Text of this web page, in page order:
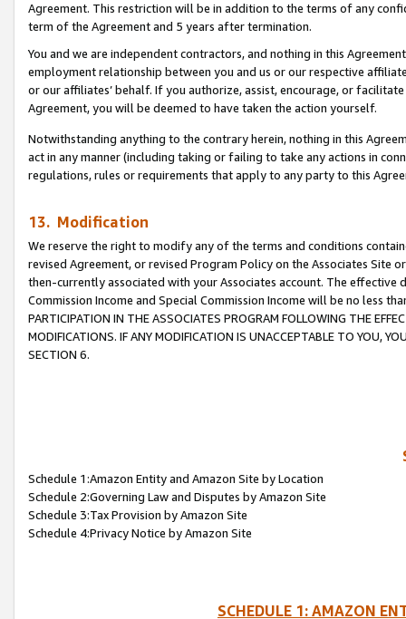
Agreement. This restriction will be in addition to the terms of any
term of the Agreement and 5 years after termination.
You and we are independent contractors, and nothing in this
employment relationship between you and us or our respective
or our affiliates’ behalf. If you authorize, assist, encourage, or
Agreement, you will be deemed to have taken the action yourself.
Notwithstanding anything to the contrary herein, nothing in this
act in any manner (including taking or failing to take any actions in
regulations, rules or requirements that apply to any party to this
13. Modification
We reserve the right to modify any of the terms and conditions
revised Agreement, or revised Program Policy on the Associates
then-currently associated with your Associates account. The
Commission Income and Special Commission Income will be no less
PARTICIPATION IN THE ASSOCIATES PROGRAM FOLLOWING THE
MODIFICATIONS. IF ANY MODIFICATION IS UNACCEPTABLE TO YOU,
SECTION 6.
Schedule 1:Amazon Entity and Amazon Site by Location
Schedule 2:Governing Law and Disputes by Amazon Site
Schedule 3:Tax Provision by Amazon Site
Schedule 4:Privacy Notice by Amazon Site
SCHEDULE 1: AMAZON